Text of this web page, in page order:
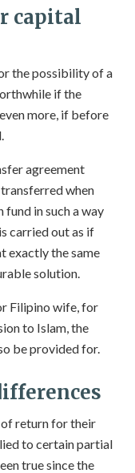
capital
the possibility of a
if the
more, if before
agreement
when
fund in such a way
carried out as if
exactly the same
solution.
Filipino wife, for
to Islam, the
be provided for.
of return for their
to certain partial
true since the